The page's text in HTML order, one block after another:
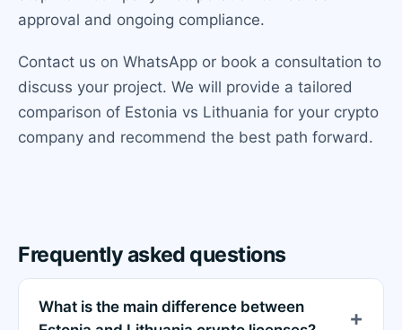
approval and ongoing compliance.
Contact us on WhatsApp or book a consultation to
discuss your project. We will provide a tailored
comparison of Estonia vs Lithuania for your crypto
company and recommend the best path forward.
Frequently asked questions
What is the main difference between